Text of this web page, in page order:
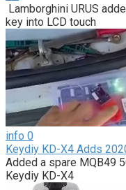
Lamborghini URUS
key into LCD touch
info 0
Keydiy KD-X4 Adds
Added a spare MQB49
Keydiy KD-X4